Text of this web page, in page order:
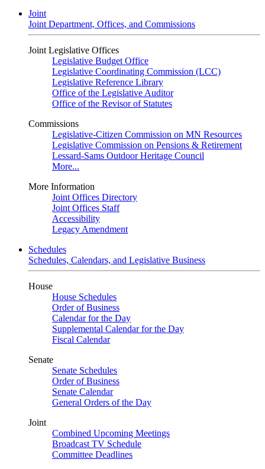
Joint
Joint Department, Offices, and Commissions
Joint Legislative Offices
Legislative Budget Office
Legislative Coordinating Commission (LCC)
Legislative Reference Library
Office of the Legislative Auditor
Office of the Revisor of Statutes
Commissions
Legislative-Citizen Commission on MN Resources
Legislative Commission on Pensions & Retirement
Lessard-Sams Outdoor Heritage Council
More...
More Information
Joint Offices Directory
Joint Offices Staff
Accessibility
Legacy Amendment
Schedules
Schedules, Calendars, and Legislative Business
House
House Schedules
Order of Business
Calendar for the Day
Supplemental Calendar for the Day
Fiscal Calendar
Senate
Senate Schedules
Order of Business
Senate Calendar
General Orders of the Day
Joint
Combined Upcoming Meetings
Broadcast TV Schedule
Committee Deadlines